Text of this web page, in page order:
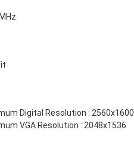
Digital Resolution : 2560x1600
VGA Resolution : 2048x1536